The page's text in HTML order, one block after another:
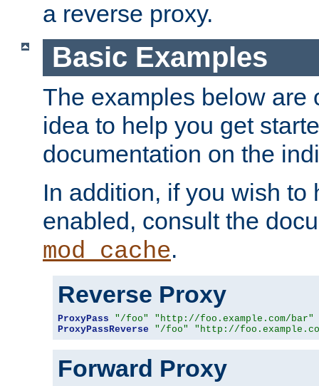
a reverse proxy.
Basic Examples
The examples below are
idea to help you get
documentation on the
In addition, if you wish to
enabled, consult the
mod_cache.
Reverse Proxy
ProxyPass "/foo"
"http://foo.example.com/bar"
ProxyPassReverse
"/foo" "http://
Forward Proxy